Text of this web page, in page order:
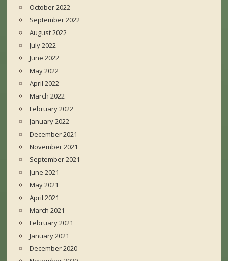
October 2022
September 2022
August 2022
July 2022
June 2022
May 2022
April 2022
March 2022
February 2022
January 2022
December 2021
November 2021
September 2021
June 2021
May 2021
April 2021
March 2021
February 2021
January 2021
December 2020